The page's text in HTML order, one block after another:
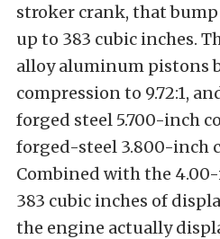
stroker crank, that
up to 383 cubic inches.
alloy aluminum pistons
compression to 9.72:1,
forged steel 5.700-inch
forged-steel 3.800-inch
Combined with the
383 cubic inches of
the engine actually